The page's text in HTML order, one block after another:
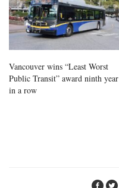
Vancouver wins “Least Worst
Public Transit” award ninth year
in a row